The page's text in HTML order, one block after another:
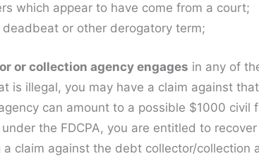
which appear to have come from a court;
deadbeat or other derogatory term;
or collection agency engages in any of
is illegal, you may have a claim against
can amount to a possible $1000 civil
the FDCPA, you are entitled to
claim against the debt collector/collection